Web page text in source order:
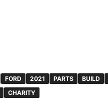
FORD 2021 PARTS BUILD
CHARITY